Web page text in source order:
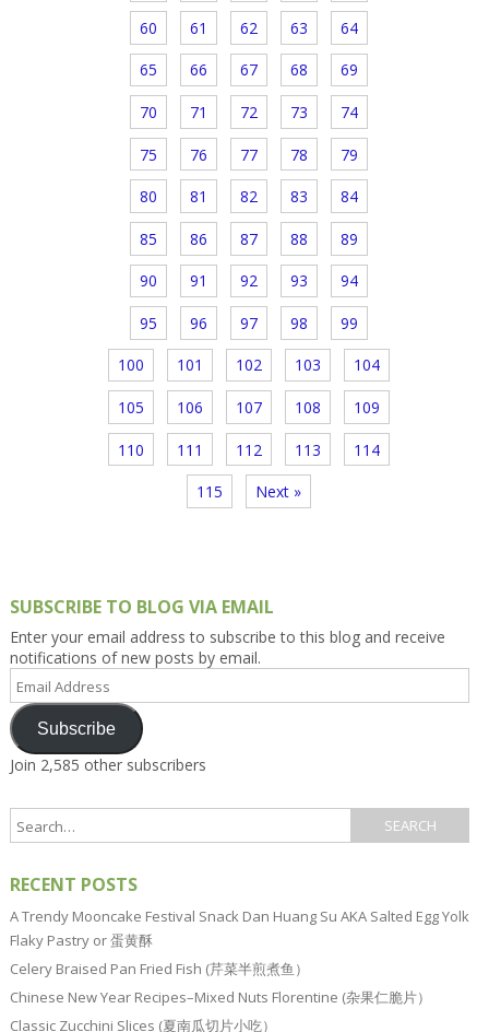
60 61 62 63 64
65 66 67 68 69
70 71 72 73 74
75 76 77 78 79
80 81 82 83 84
85 86 87 88 89
90 91 92 93 94
95 96 97 98 99
100 101 102 103 104
105 106 107 108 109
110 111 112 113 114
115 Next »
SUBSCRIBE TO BLOG VIA EMAIL
Enter your email address to subscribe to this blog and receive
notifications of new posts by email.
Email
Address
Subscribe
Join 2,585 other subscribers
RECENT POSTS
A Trendy Mooncake Festival Snack Dan Huang Su AKA Salted Egg Yolk
Flaky Pastry or 蛋黄酥
Celery Braised Pan Fried Fish (芹菜半煎煮鱼）
Chinese New Year Recipes–Mixed Nuts Florentine (杂果仁脆片）
Classic Zucchini Slices (夏南瓜切片小吃）